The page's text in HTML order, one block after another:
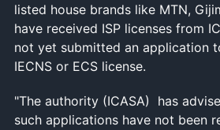
listed house brands like MTN,
have received ISP licenses from
not yet submitted an application
IECNS or ECS license.
"The authority (ICASA) has
such applications have not been